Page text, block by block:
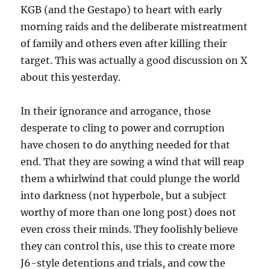
KGB (and the Gestapo) to heart with early
morning raids and the deliberate mistreatment
of family and others even after killing their
target. This was actually a good discussion on X
about this yesterday.
In their ignorance and arrogance, those
desperate to cling to power and corruption
have chosen to do anything needed for that
end. That they are sowing a wind that will reap
them a whirlwind that could plunge the world
into darkness (not hyperbole, but a subject
worthy of more than one long post) does not
even cross their minds. They foolishly believe
they can control this, use this to create more
J6-style detentions and trials, and cow the